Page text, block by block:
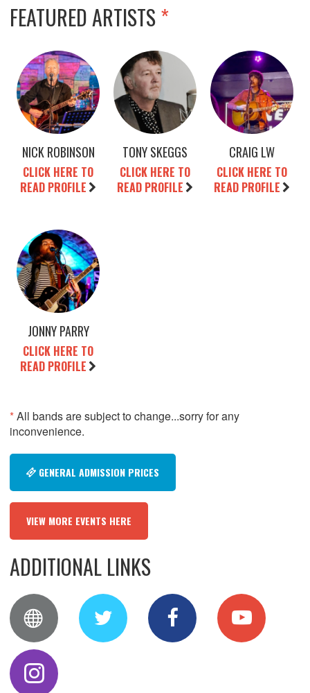
FEATURED ARTISTS*
NICK ROBINSON
CLICK HERE TO
READ PROFILE
TONY SKEGGS
CLICK HERE TO
READ PROFILE
CRAIG LW
CLICK HERE TO
READ PROFILE
JONNY PARRY
CLICK HERE TO
READ PROFILE
*All bands are subject to change...sorry for any
inconvenience.
GENERAL ADMISSION PRICES
VIEW MORE EVENTS HERE
ADDITIONAL LINKS